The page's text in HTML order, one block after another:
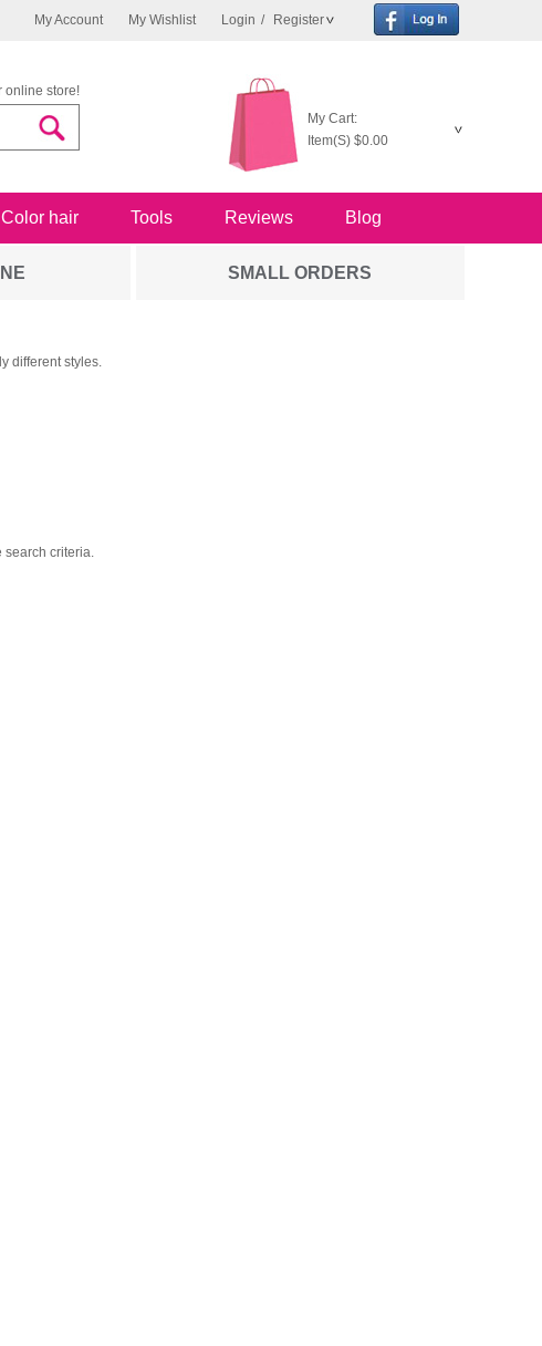
My Account My Wishlist Login / Register
online store!
My Cart:
Item(S) $0.00
Color hair Tools Reviews Blog
SMALL ORDERS
different styles.
search criteria.